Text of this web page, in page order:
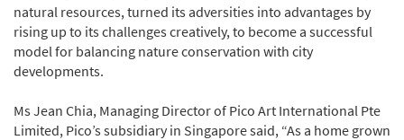
natural resources, turned its adversities into advantages by
rising up to its challenges creatively, to become a successful
model for balancing nature conservation with city
developments.
Ms Jean Chia, Managing Director of Pico Art International Pte
Limited, Pico’s subsidiary in Singapore said, “As a home grown